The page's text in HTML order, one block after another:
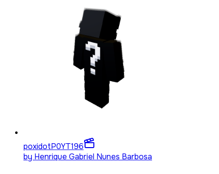
poxidotP0YT196
by Henrique Gabriel Nunes Barbosa